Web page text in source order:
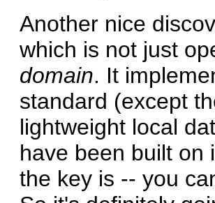
Another nice
which is not just
domain. It
standard (except
lightweight local
have been built on
the key is -- you